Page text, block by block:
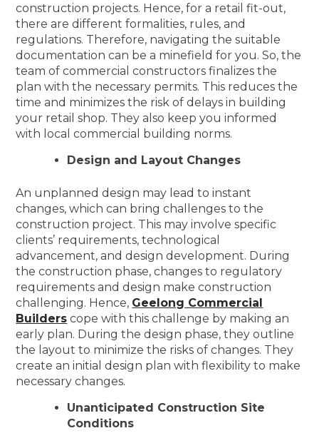
construction projects. Hence, for a retail fit-out,
there are different formalities, rules, and
regulations. Therefore, navigating the suitable
documentation can be a minefield for you. So, the
team of commercial constructors finalizes the
plan with the necessary permits. This reduces the
time and minimizes the risk of delays in building
your retail shop. They also keep you informed
with local commercial building norms.
Design and Layout Changes
An unplanned design may lead to instant
changes, which can bring challenges to the
construction project. This may involve specific
clients’ requirements, technological
advancement, and design development. During
the construction phase, changes to regulatory
requirements and design make construction
challenging. Hence, Geelong Commercial
Builders cope with this challenge by making an
early plan. During the design phase, they outline
the layout to minimize the risks of changes. They
create an initial design plan with flexibility to make
necessary changes.
Unanticipated Construction Site
Conditions